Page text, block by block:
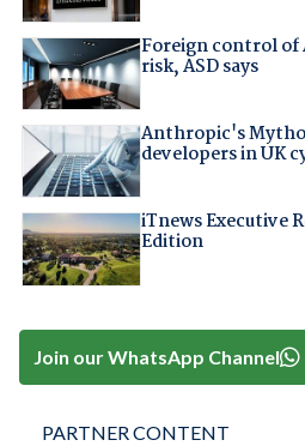
Foreign control of
risk, ASD says
Anthropic's
developers in UK
iTnews Executive
Edition
Join our WhatsApp Channel
PARTNER CONTENT